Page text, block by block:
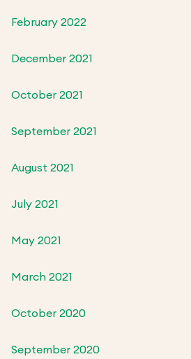
February 2022
December 2021
October 2021
September 2021
August 2021
July 2021
May 2021
March 2021
October 2020
September 2020